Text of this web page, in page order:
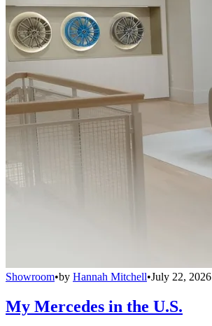
Showroom•by Hannah Mitchell•July 22, 2026
My Mercedes in the U.S.